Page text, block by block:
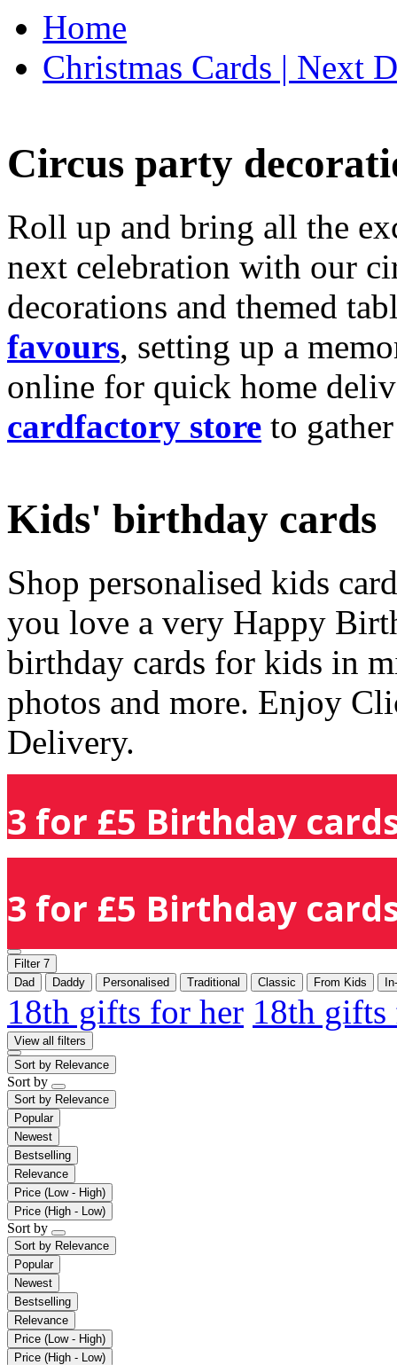
Home
Christmas Cards | Next
Circus party
Roll up and bring all the
next celebration with our
decorations and themed
favours, setting up a
online for quick home
cardfactory store to
Kids' birthday cards
Shop personalised kids
you love a very Happy
birthday cards for kids in
photos and more. Enjoy
Delivery.
3 for £5 Birthday
3 for £5 Birthday
Filter 7
Dad
Daddy Personalised Traditional Classic From Kids
18th gifts for her 18th
View all filters
Sort by Relevance
Sort by
Sort by Relevance
Popular
Newest
Bestselling
Relevance
Price (Low - High)
Price (High - Low)
Sort by
Sort by Relevance
Popular
Newest
Bestselling
Relevance
Price (Low - High)
Price (High - Low)